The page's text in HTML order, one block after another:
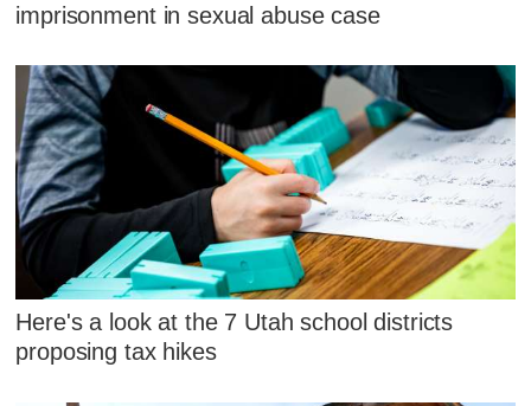
imprisonment in sexual abuse case
Here's a look at the 7 Utah school districts
proposing tax hikes